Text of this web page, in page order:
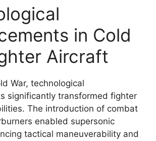
in Cold
Aircraft
War, technological
significantly transformed fighter
The introduction of combat
enabled supersonic
tactical maneuverability and